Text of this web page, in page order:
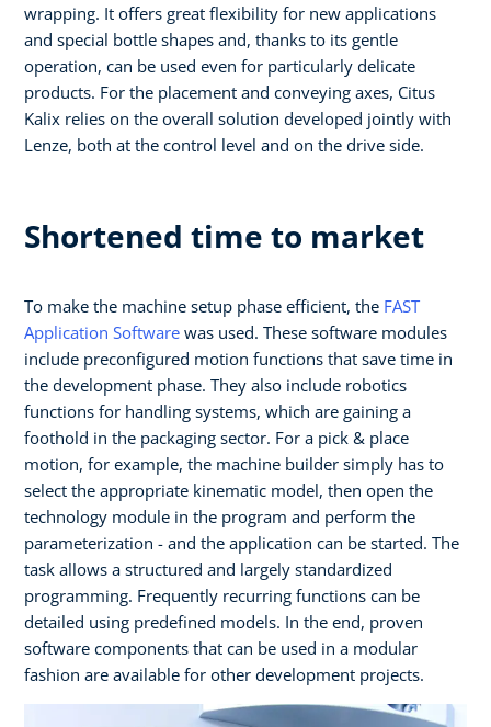
wrapping. It offers great flexibility for new applications
and special bottle shapes and, thanks to its gentle
operation, can be used even for particularly delicate
products. For the placement and conveying axes, Citus
Kalix relies on the overall solution developed jointly with
Lenze, both at the control level and on the drive side.
Shortened time to market
To make the machine setup phase efficient, the FAST
Application Software was used. These software modules
include preconfigured motion functions that save time in
the development phase. They also include robotics
functions for handling systems, which are gaining a
foothold in the packaging sector. For a pick & place
motion, for example, the machine builder simply has to
select the appropriate kinematic model, then open the
technology module in the program and perform the
parameterization - and the application can be started. The
task allows a structured and largely standardized
programming. Frequently recurring functions can be
detailed using predefined models. In the end, proven
software components that can be used in a modular
fashion are available for other development projects.